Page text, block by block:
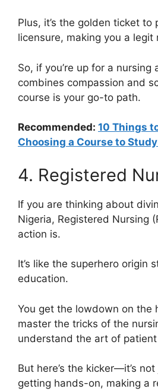
Plus, it’s the golden ticket to
licensure, making you a legit
So, if you’re up for a nursing
combines compassion and
course is your go-to path.
Recommended: 10 Things
Choosing a Course to
4. Registered
If you are thinking about
Nigeria, Registered Nursing
action is.
It’s like the superhero origin
education.
You get the lowdown on the
master the tricks of the
understand the art of patient
But here’s the kicker—it’s
getting hands-on, making a